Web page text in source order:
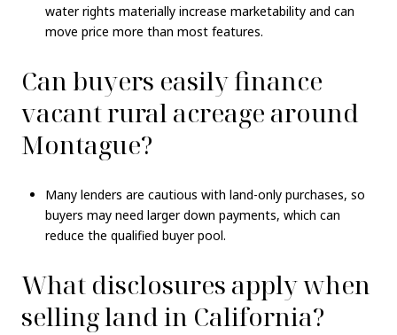
water rights materially increase marketability and can
move price more than most features.
Can buyers easily finance
vacant rural acreage around
Montague?
Many lenders are cautious with land-only purchases, so
buyers may need larger down payments, which can
reduce the qualified buyer pool.
What disclosures apply when
selling land in California?